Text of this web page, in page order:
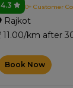
4.3 0+ Customer
Rajkot
11.00/km after
Book Now